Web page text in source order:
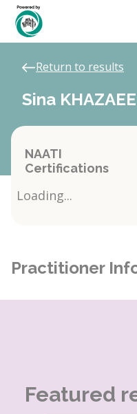
Return to results
Sina
NAATI
Certifications
Loading...
Practitioner
Featured